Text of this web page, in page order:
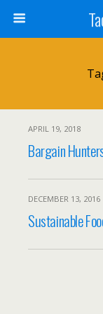
APRIL 19, 2018
Bargain
DECEMBER 13, 2016
Sustainable